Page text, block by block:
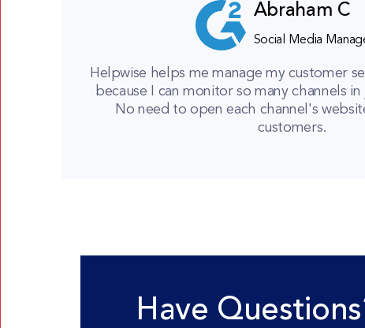
Abraham C
Social Media
Helpwise helps me manage my customer
because I can monitor so many channels
No need to open each channel's
customers.
Have